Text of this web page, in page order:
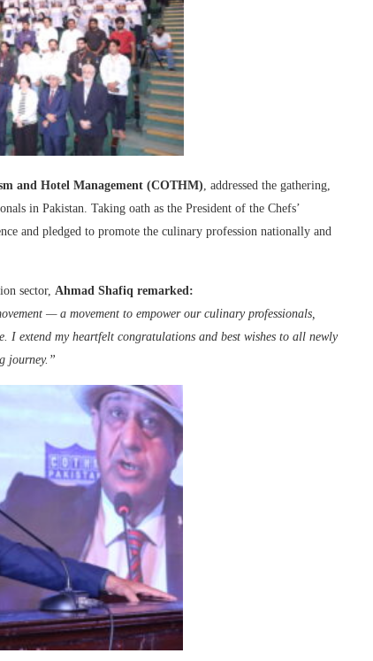
and Hotel Management (COTHM), addressed the gathering,
in Pakistan. Taking oath as the President of the Chefs’
and pledged to promote the culinary profession nationally and
sector, Ahmad Shafiq remarked:
— a movement to empower our culinary professionals,
I extend my heartfelt congratulations and best wishes to all newly
journey.”